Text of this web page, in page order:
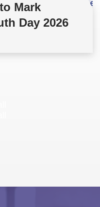
Mark
Day 2026